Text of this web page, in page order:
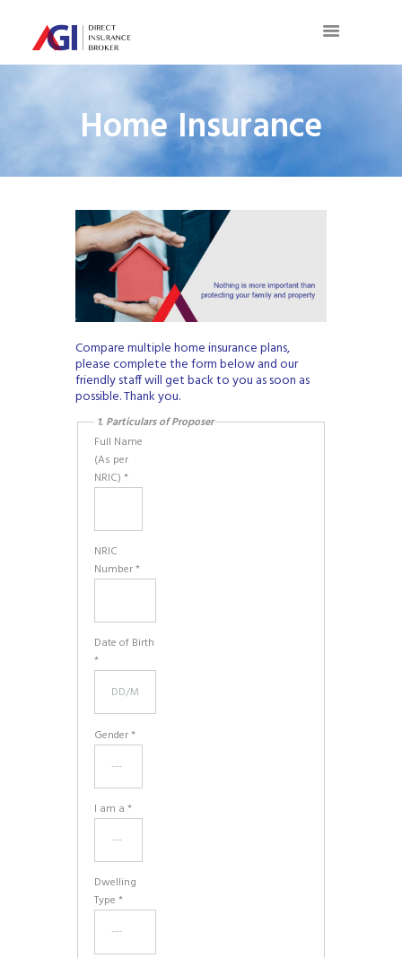
Home Insurance
Compare multiple home insurance plans,
please complete the form below and our
friendly staff will get back to you as soon as
possible. Thank you.
1. Particulars of Proposer
Full Name
(As per
NRIC) *
NRIC
Number *
Date of Birth
*
Gender *
I am a *
Dwelling
Type *